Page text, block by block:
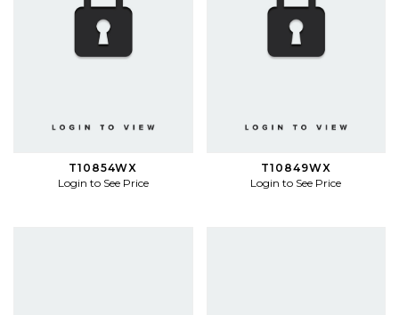
T10854WX
Login to See Price
T10849WX
Login to See Price